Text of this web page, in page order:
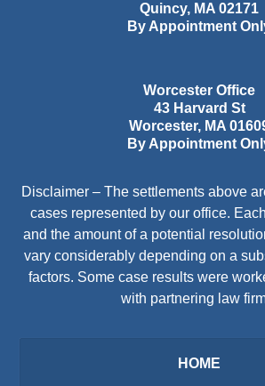
Quincy, MA 02171
By Appointment
Worcester Office
43 Harvard St
Worcester, MA
By Appointment
Disclaimer – The settlements above
cases represented by our office.
and the amount of a potential
vary considerably depending on a
factors. Some case results were
with partnering law
HOME